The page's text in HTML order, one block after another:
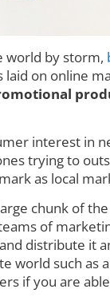
world by storm,
laid on online
interest in
trying to
as local
chunk of
of
and distribute it
world such as
if you are